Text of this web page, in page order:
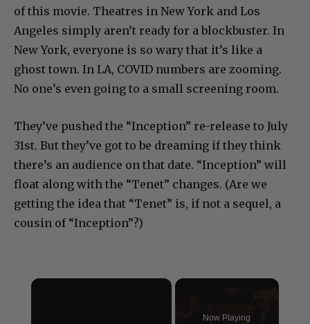
of this movie. Theatres in New York and Los
Angeles simply aren’t ready for a blockbuster. In
New York, everyone is so wary that it’s like a
ghost town. In LA, COVID numbers are zooming.
No one’s even going to a small screening room.
They’ve pushed the “Inception” re-release to July
31st. But they’ve got to be dreaming if they think
there’s an audience on that date. “Inception” will
float along with the “Tenet” changes. (Are we
getting the idea that “Tenet” is, if not a sequel, a
cousin of “Inception”?)
×
Now Playing